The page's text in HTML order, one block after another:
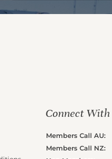
Connect With
Members Call AU:
Members Call NZ: